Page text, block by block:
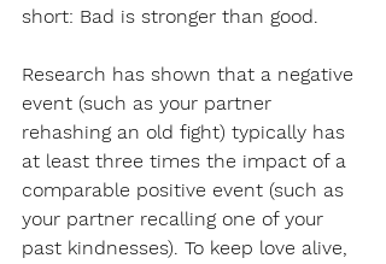
short: Bad is stronger than good.
Research has shown that a negative
event (such as your partner
rehashing an old fight) typically has
at least three times the impact of a
comparable positive event (such as
your partner recalling one of your
past kindnesses). To keep love alive,